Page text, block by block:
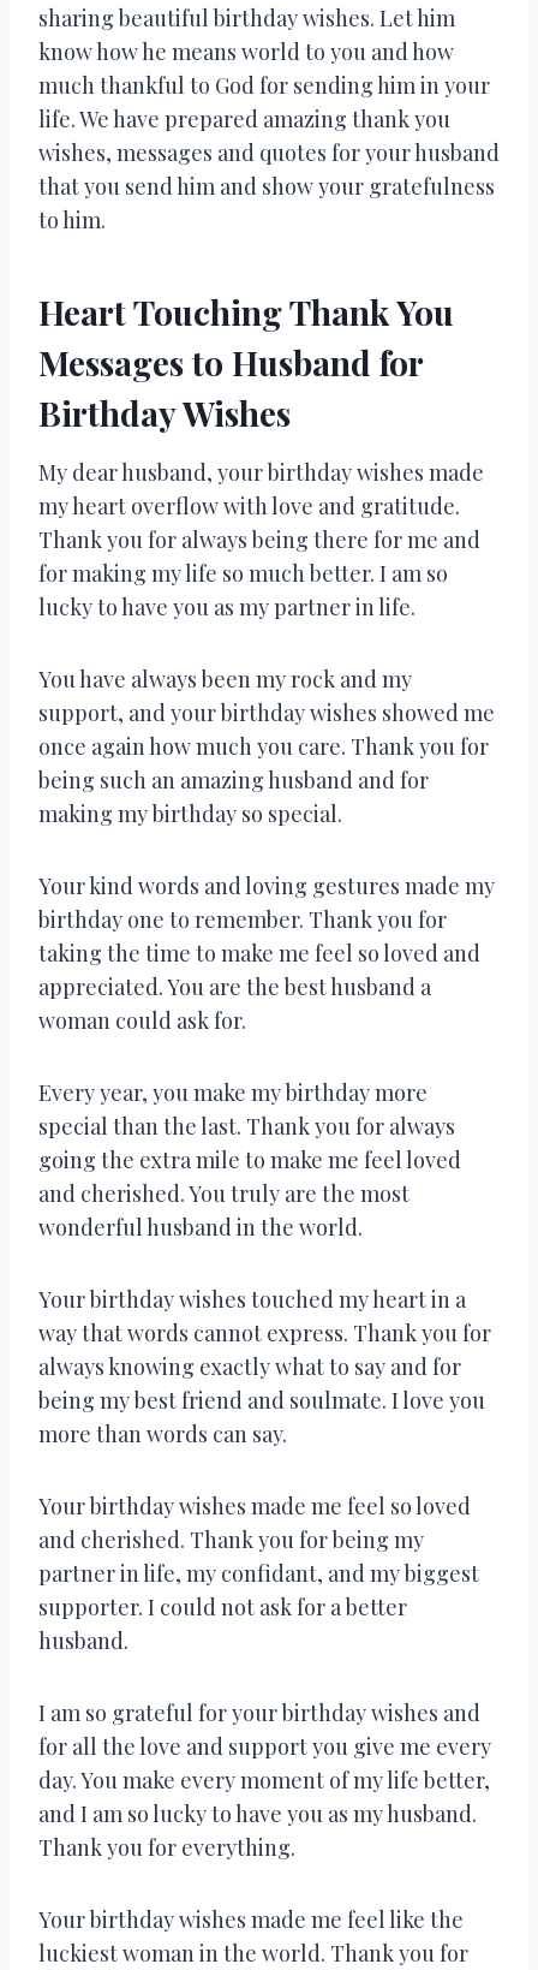
sharing beautiful birthday wishes. Let him
know how he means world to you and how
much thankful to God for sending him in your
life. We have prepared amazing thank you
wishes, messages and quotes for your husband
that you send him and show your gratefulness
to him.
Heart Touching Thank You
Messages to Husband for
Birthday Wishes
My dear husband, your birthday wishes made
my heart overflow with love and gratitude.
Thank you for always being there for me and
for making my life so much better. I am so
lucky to have you as my partner in life.
You have always been my rock and my
support, and your birthday wishes showed me
once again how much you care. Thank you for
being such an amazing husband and for
making my birthday so special.
Your kind words and loving gestures made my
birthday one to remember. Thank you for
taking the time to make me feel so loved and
appreciated. You are the best husband a
woman could ask for.
Every year, you make my birthday more
special than the last. Thank you for always
going the extra mile to make me feel loved
and cherished. You truly are the most
wonderful husband in the world.
Your birthday wishes touched my heart in a
way that words cannot express. Thank you for
always knowing exactly what to say and for
being my best friend and soulmate. I love you
more than words can say.
Your birthday wishes made me feel so loved
and cherished. Thank you for being my
partner in life, my confidant, and my biggest
supporter. I could not ask for a better
husband.
I am so grateful for your birthday wishes and
for all the love and support you give me every
day. You make every moment of my life better,
and I am so lucky to have you as my husband.
Thank you for everything.
Your birthday wishes made me feel like the
luckiest woman in the world. Thank you for